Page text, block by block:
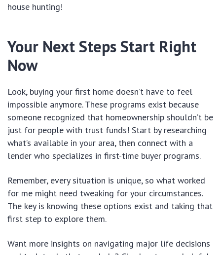
house hunting!
Your Next Steps Start Right
Now
Look, buying your first home doesn’t have to feel
impossible anymore. These programs exist because
someone recognized that homeownership shouldn’t be
just for people with trust funds! Start by researching
what’s available in your area, then connect with a
lender who specializes in first-time buyer programs.
Remember, every situation is unique, so what worked
for me might need tweaking for your circumstances.
The key is knowing these options exist and taking that
first step to explore them.
Want more insights on navigating major life decisions